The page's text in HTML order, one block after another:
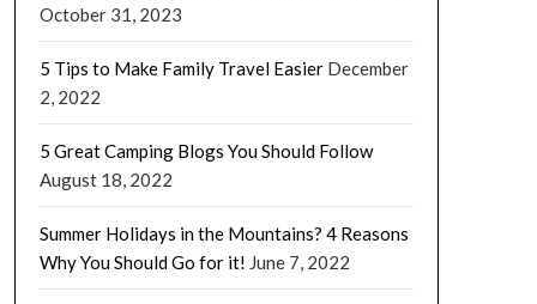
October 31, 2023
5 Tips to Make Family Travel Easier December
2, 2022
5 Great Camping Blogs You Should Follow
August 18, 2022
Summer Holidays in the Mountains? 4 Reasons
Why You Should Go for it! June 7, 2022